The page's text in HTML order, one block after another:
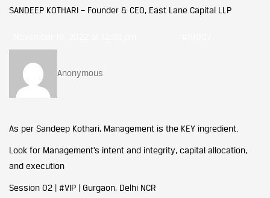
SANDEEP KOTHARI – Founder & CEO, East Lane Capital LLP
Anonymous
As per Sandeep Kothari, Management is the KEY ingredient.
Look for Management’s intent and integrity, capital allocation,
and execution
Session 02 | #VIP | Gurgaon, Delhi NCR